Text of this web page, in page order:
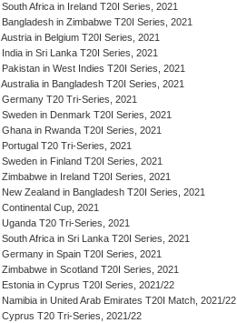
South Africa in Ireland T20I Series, 2021
Bangladesh in Zimbabwe T20I Series, 2021
Austria in Belgium T20I Series, 2021
India in Sri Lanka T20I Series, 2021
Pakistan in West Indies T20I Series, 2021
Australia in Bangladesh T20I Series, 2021
Germany T20 Tri-Series, 2021
Sweden in Denmark T20I Series, 2021
Ghana in Rwanda T20I Series, 2021
Portugal T20 Tri-Series, 2021
Sweden in Finland T20I Series, 2021
Zimbabwe in Ireland T20I Series, 2021
New Zealand in Bangladesh T20I Series, 2021
Continental Cup, 2021
Uganda T20 Tri-Series, 2021
South Africa in Sri Lanka T20I Series, 2021
Germany in Spain T20I Series, 2021
Zimbabwe in Scotland T20I Series, 2021
Estonia in Cyprus T20I Series, 2021/22
Namibia in United Arab Emirates T20I Match, 2021/22
Cyprus T20 Tri-Series, 2021/22